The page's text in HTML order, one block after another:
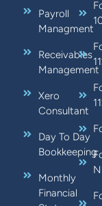
Payroll
Managment
Receivables
Management
Xero
Consultant
Day To Day
Bookkeeping
Monthly
Financial